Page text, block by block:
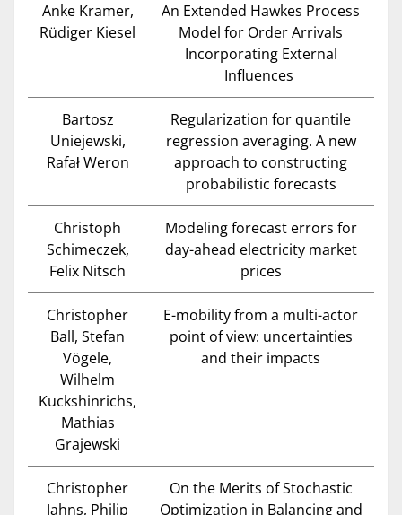
Anke Kramer,
Rüdiger Kiesel
An Extended Hawkes Process
Model for Order Arrivals
Incorporating External
Influences
Bartosz
Uniejewski,
Rafał Weron
Regularization for quantile
regression averaging. A new
approach to constructing
probabilistic forecasts
Christoph
Schimeczek,
Felix Nitsch
Modeling forecast errors for
day-ahead electricity market
prices
Christopher
Ball, Stefan
Vögele,
Wilhelm
Kuckshinrichs,
Mathias
Grajewski
E-mobility from a multi-actor
point of view: uncertainties
and their impacts
Christopher
Jahns, Philip
On the Merits of Stochastic
Optimization in Balancing and